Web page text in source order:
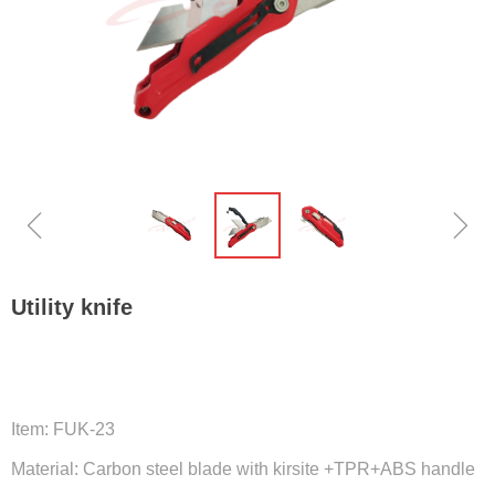
Utility knife
Item: FUK-23
Material: Carbon steel blade with kirsite +TPR+ABS handle
ꁆ ꁇ